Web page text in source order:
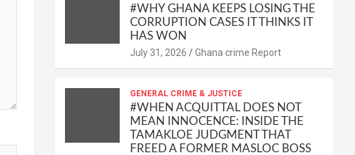
#WHY GHANA KEEPS LOSING THE
CORRUPTION CASES IT THINKS IT
HAS WON
Ghana crime Report
GENERAL CRIME & JUSTICE
#WHEN ACQUITTAL DOES NOT
MEAN INNOCENCE: INSIDE THE
TAMAKLOE JUDGMENT THAT
FREED A FORMER MASLOC BOSS